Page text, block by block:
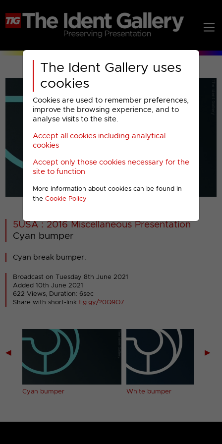
The Ident Gallery uses
cookies
Cookies are used to remember preferences,
improve the browsing experience, and to
analyse visits to the site.
Accept all cookies including analytical
cookies
Accept only those cookies necessary for the
site to function
More information about cookies can be found in
the Cookie Policy
00001
5USA : 2016 Miscellaneous Presentation
Cyan bumper
Cyan break bumper.
Broadcast on Tuesday 8th June 2021
Added 10th June 2021
622 Views, Duration: 6sec
Share with short-linktig.gy/?0Q9O7
◀
Cyan bumper White bumper
▶